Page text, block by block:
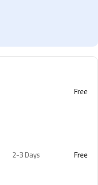
Free
2-3 Days Free